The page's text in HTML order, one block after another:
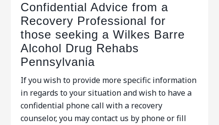
Confidential Advice from a
Recovery Professional for
those seeking a Wilkes Barre
Alcohol Drug Rehabs
Pennsylvania
If you wish to provide more specific information
in regards to your situation and wish to have a
confidential phone call with a recovery
counselor, you may contact us by phone or fill